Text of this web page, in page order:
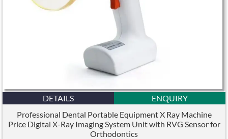
DETAILS
ENQUIRY
Professional Dental Portable Equipment X Ray Machine
Price Digital X-Ray Imaging System Unit with RVG Sensor for
Orthodontics